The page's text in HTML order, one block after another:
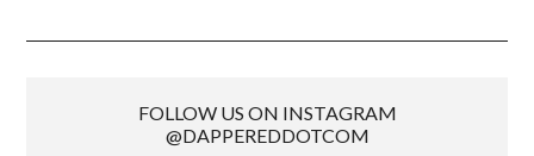
FOLLOW US ON INSTAGRAM
@DAPPEREDDOTCOM